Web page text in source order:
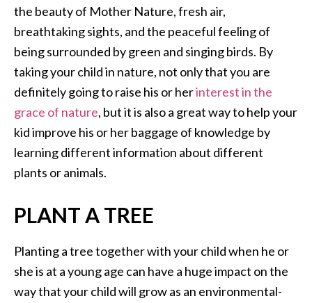
the beauty of Mother Nature, fresh air,
breathtaking sights, and the peaceful feeling of
being surrounded by green and singing birds. By
taking your child in nature, not only that you are
definitely going to raise his or herinterest in the
grace of nature, but it is also a great way to help your
kid improve his or her baggage of knowledge by
learning different information about different
plants or animals.
PLANT A TREE
Planting a tree together with your child when he or
she is at a young age can have a huge impact on the
way that your child will grow as an environmental-